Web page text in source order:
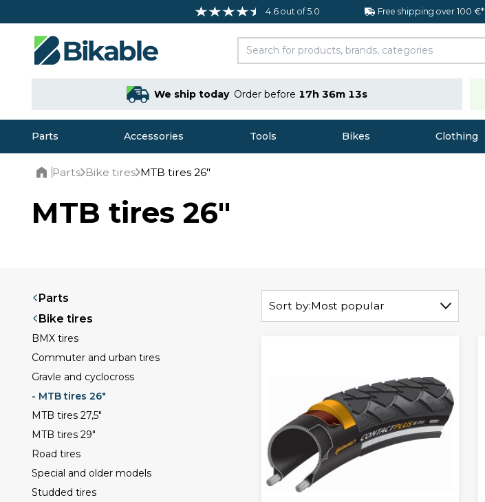
4.6 out of 5.0 Free shipping over 100 €*
We ship today Order before 17h 36m 12s
Parts Accessories Tools Bikes Clothing
Parts Bike tires MTB tires 26"
MTB tires 26"
Parts
Bike tires
BMX tires
Commuter and urban tires
Gravle and cyclocross
- MTB tires 26"
MTB tires 27,5"
MTB tires 29"
Road tires
Special and older models
Studded tires
Sort by:Most popular